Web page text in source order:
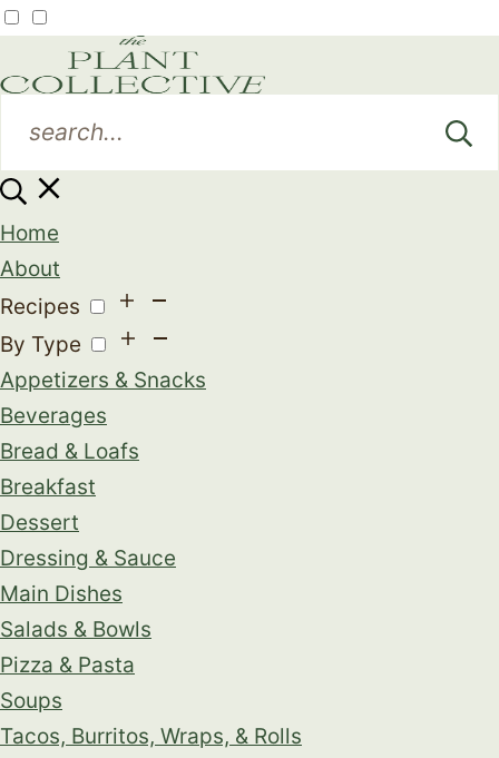
Home
About
Recipes
By Type
Appetizers & Snacks
Beverages
Bread & Loafs
Breakfast
Dessert
Dressing & Sauce
Main Dishes
Salads & Bowls
Pizza & Pasta
Soups
Tacos, Burritos, Wraps, & Rolls